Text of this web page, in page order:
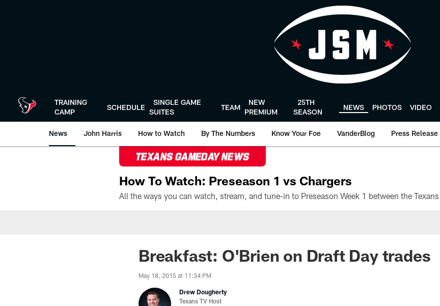
TRAINING
CAMP
SCHEDULE
SINGLE GAME
SUITES
TEAM
NEW
PREMIUM
25TH
SEASON
NEWS PHOTOS VIDEO
News John Harris How to Watch By The Numbers Know Your Foe VanderBlog Press Release
TEXANS GAMEDAY NEWS
How To Watch: Preseason 1 vs Chargers
Breakfast: O'Brien on Draft Day trades
May 18, 2015 at 11:34 PM
Drew Dougherty
Texans TV Host